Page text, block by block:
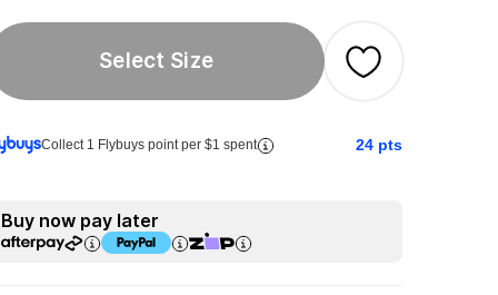
Select Size
Collect 1 Flybuys point per $1 spent 24 pts
Buy now pay later